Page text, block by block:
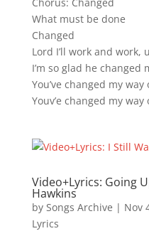
What must be done
Changed
Lord I’ll work and work,
I’m so glad he changed
You’ve changed my
Youv’e changed my
Video+Lyrics: Going
Hawkins
by Songs Archive | Nov
Lyrics